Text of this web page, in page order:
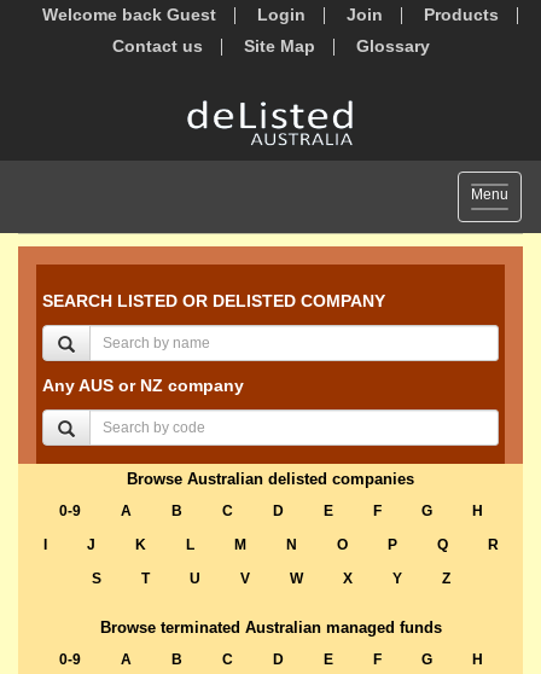
Welcome back Guest Login Join
Products
Contact us
Site Map Glossary
Toggle
Menu
SEARCH LISTED OR DELISTED COMPANY
Any AUS or NZ company
Browse Australian delisted companies
0-9 A B C D E F G
H
J K L M N O P Q
R
S
T U V W X Y Z
Browse terminated Australian managed funds
0-9 A B C D E F G
H